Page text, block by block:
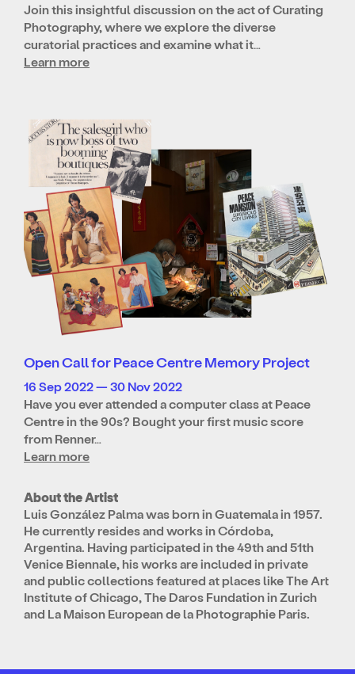
Join this insightful discussion on the act of Curating
Photography, where we explore the diverse
curatorial practices and examine what it…
Learn more
Open Call for Peace Centre Memory Project
16 Sep 2022 — 30 Nov 2022
Have you ever attended a computer class at Peace
Centre in the 90s? Bought your first music score
from Renner…
Learn more
About the Artist
Luis González Palma was born in Guatemala in 1957.
He currently resides and works in Córdoba,
Argentina. Having participated in the 49th and 51th
Venice Biennale, his works are included in private
and public collections featured at places like The Art
Institute of Chicago, The Daros Fundation in Zurich
and La Maison European de la Photographie Paris.